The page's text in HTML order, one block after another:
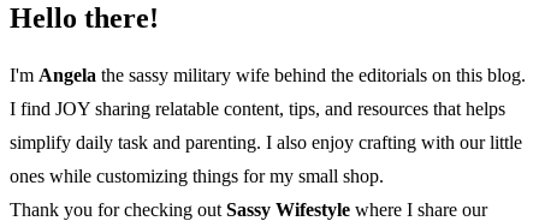
Hello there!
I'm Angela the sassy military wife behind the editorials on this blog.
I find JOY sharing relatable content, tips, and resources that helps
simplify daily task and parenting. I also enjoy crafting with our little
ones while customizing things for my small shop.
Thank you for checking out Sassy Wifestyle where I share our